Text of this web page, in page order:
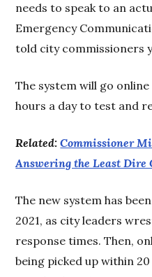
needs to speak to an
Emergency
told city commissioners
The system will go
hours a day to test and
Related:Commissioner
Answering the Least Dire
The new system has
2021, as city leaders
response times. Then,
being picked up within